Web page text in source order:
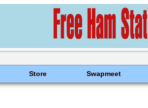
Store Swapmeet